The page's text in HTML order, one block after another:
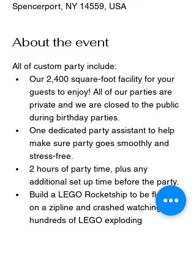
Spencerport, NY 14559, USA
About the event
All of custom party include:
Our 2,400 square-foot facility for your
guests to enjoy! All of our parties are
private and we are closed to the public
during birthday parties.
One dedicated party assistant to help
make sure party goes smoothly and
stress-free.
2 hours of party time, plus any
additional set up time before the party.
Build a LEGO Rocketship to be flown
on a zipline and crashed watching
hundreds of LEGO exploding